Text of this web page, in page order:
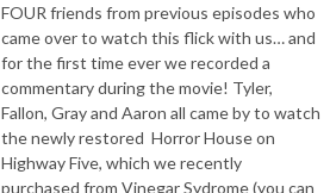
FOUR friends from previous episodes who
came over to watch this flick with us… and
for the first time ever we recorded a
commentary during the movie! Tyler,
Fallon, Gray and Aaron all came by to watch
the newly restored Horror House on
Highway Five, which we recently
purchased from Vinegar Sydrome (you can